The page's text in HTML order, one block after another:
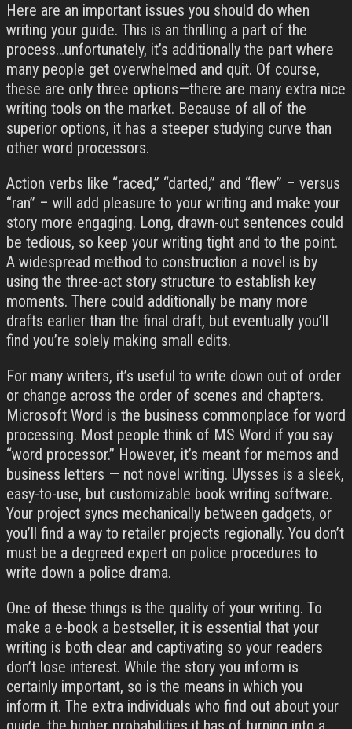
Here are an important issues you should do when
writing your guide. This is an thrilling a part of the
process…unfortunately, it’s additionally the part where
many people get overwhelmed and quit. Of course,
these are only three options—there are many extra nice
writing tools on the market. Because of all of the
superior options, it has a steeper studying curve than
other word processors.
Action verbs like “raced,” “darted,” and “flew” – versus
“ran” – will add pleasure to your writing and make your
story more engaging. Long, drawn-out sentences could
be tedious, so keep your writing tight and to the point.
A widespread method to construction a novel is by
using the three-act story structure to establish key
moments. There could additionally be many more
drafts earlier than the final draft, but eventually you’ll
find you’re solely making small edits.
For many writers, it’s useful to write down out of order
or change across the order of scenes and chapters.
Microsoft Word is the business commonplace for word
processing. Most people think of MS Word if you say
“word processor.” However, it’s meant for memos and
business letters — not novel writing. Ulysses is a sleek,
easy-to-use, but customizable book writing software.
Your project syncs mechanically between gadgets, or
you’ll find a way to retailer projects regionally. You don’t
must be a degreed expert on police procedures to
write down a police drama.
One of these things is the quality of your writing. To
make a e-book a bestseller, it is essential that your
writing is both clear and captivating so your readers
don’t lose interest. While the story you inform is
certainly important, so is the means in which you
inform it. The extra individuals who find out about your